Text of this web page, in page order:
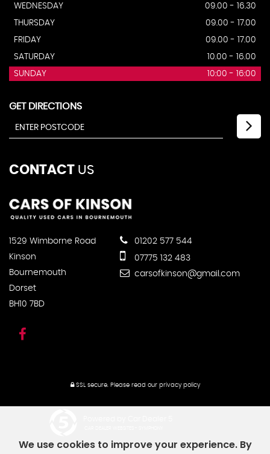
WEDNESDAY
09.00 - 16.30
THURSDAY
09.00 - 17.00
FRIDAY
09.00 - 17.00
SATURDAY
10.00 - 16.00
SUNDAY
10:00 - 16:00
GET DIRECTIONS
CONTACT US
1529 Wimborne Road
Kinson
Bournemouth
Dorset
BH10 7BD
01202 577 544
07775 132 483
carsofkinson@gmail.com
SSL secure. Please read our privacy policy
We use cookies to improve your experience. By